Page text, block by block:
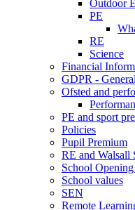
Outdoor
PE
RE
Science
Financial
GDPR -
Ofsted and
PE and sport
Policies
Pupil Premium
RE and Walsall
School
School values
SEN
Remote